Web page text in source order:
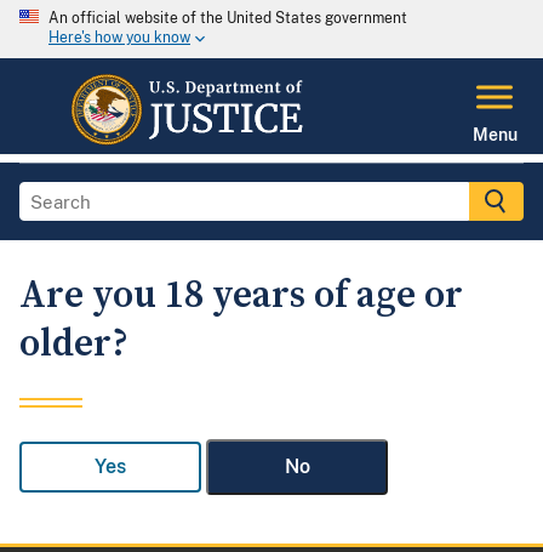
An official website of the United States government
Here's how you know
Menu
Are you 18 years of age or
older?
Yes No